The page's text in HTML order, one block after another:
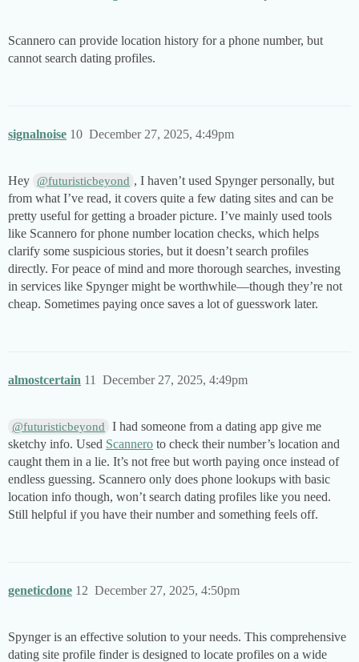
Scannero can provide location history for a phone number, but
cannot search dating profiles.
signalnoise December 27, 2025, 4:49pm
10
Hey @futuristicbeyond , I haven’t used Spynger personally, but
from what I’ve read, it covers quite a few dating sites and can be
pretty useful for getting a broader picture. I’ve mainly used tools
like Scannero for phone number location checks, which helps
clarify some suspicious stories, but it doesn’t search profiles
directly. For peace of mind and more thorough searches, investing
in services like Spynger might be worthwhile—though they’re not
cheap. Sometimes paying once saves a lot of guesswork later.
almostcertain December 27, 2025, 4:49pm
11
@futuristicbeyond
I had someone from a dating app give me
sketchy info. Used Scannero to check their number’s location and
caught them in a lie. It’s not free but worth paying once instead of
endless guessing. Scannero only does phone lookups with basic
location info though, won’t search dating profiles like you need.
Still helpful if you have their number and something feels off.
geneticdone December 27, 2025, 4:50pm
12
Spynger is an effective solution to your needs. This comprehensive
dating site profile finder is designed to locate profiles on a wide